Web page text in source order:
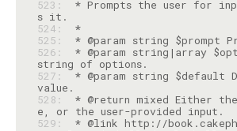
523:
* Prompts the user for
524:
*
525:
526:
* @param string|array
527:
* @param string $default
528:
* @return mixed Either
529:
* @link http://